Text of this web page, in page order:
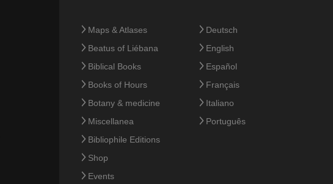
Maps & Atlases
Beatus of Liébana
Biblical Books
Books of Hours
Botany & medicine
Miscellanea
Bibliophile Editions
Shop
Events
Deutsch
English
Español
Français
Italiano
Português